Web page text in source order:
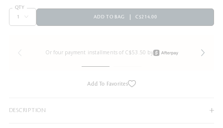
QTY
ADD TO BAG
C$214.00
Or four payment installments of C$53.50 by
Add To Favorites
DESCRIPTION